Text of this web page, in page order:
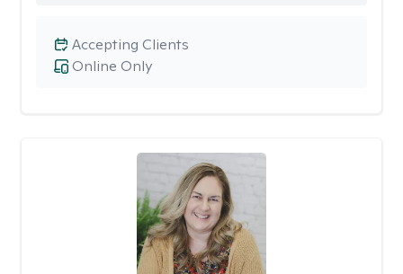
Online Only
Accepting Clients